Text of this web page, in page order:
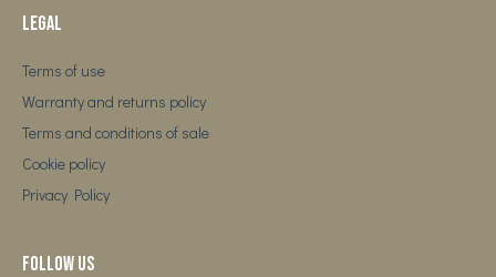
Legal
Terms of use
Warranty and returns policy
Terms and conditions of sale
Cookie policy
Privacy Policy
Follow us